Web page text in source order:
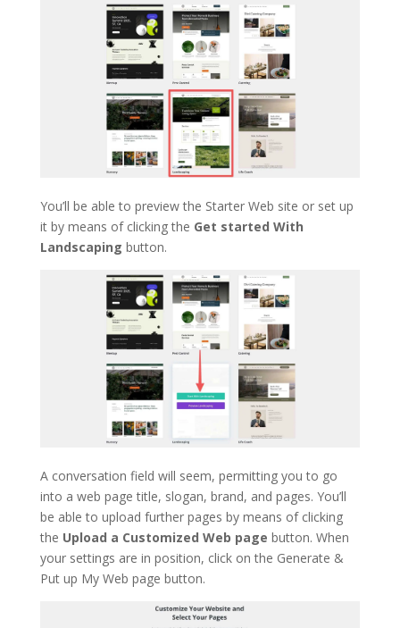
You’ll be able to preview the Starter Web site or set up
it by means of clicking the Get started With
Landscaping button.
A conversation field will seem, permitting you to go
into a web page title, slogan, brand, and pages. You’ll
be able to upload further pages by means of clicking
the Upload a Customized Web page button. When
your settings are in position, click on the Generate &
Put up My Web page button.